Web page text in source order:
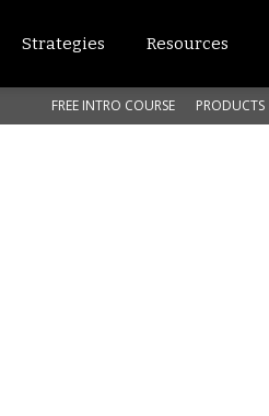
Strategies Resources
FREE INTRO COURSE PRODUCTS